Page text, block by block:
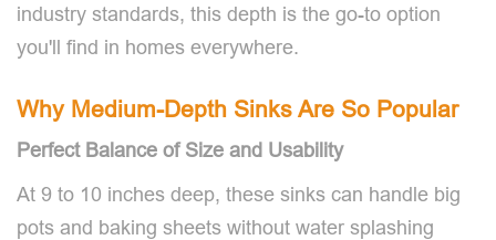
industry standards, this depth is the go-to option
you'll find in homes everywhere.
Why Medium-Depth Sinks Are So Popular
Perfect Balance of Size and Usability
At 9 to 10 inches deep, these sinks can handle big
pots and baking sheets without water splashing